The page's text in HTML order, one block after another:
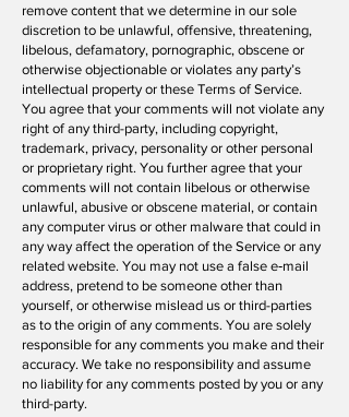
remove content that we determine in our sole
discretion to be unlawful, offensive, threatening,
libelous, defamatory, pornographic, obscene or
otherwise objectionable or violates any party’s
intellectual property or these Terms of Service.
You agree that your comments will not violate any
right of any third-party, including copyright,
trademark, privacy, personality or other personal
or proprietary right. You further agree that your
comments will not contain libelous or otherwise
unlawful, abusive or obscene material, or contain
any computer virus or other malware that could in
any way affect the operation of the Service or any
related website. You may not use a false e‑mail
address, pretend to be someone other than
yourself, or otherwise mislead us or third-parties
as to the origin of any comments. You are solely
responsible for any comments you make and their
accuracy. We take no responsibility and assume
no liability for any comments posted by you or any
third-party.